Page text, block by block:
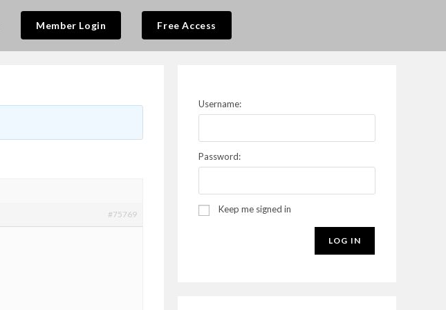
Member Login Free Access
#75769
Username:
Password:
Keep me signed in
LOG IN